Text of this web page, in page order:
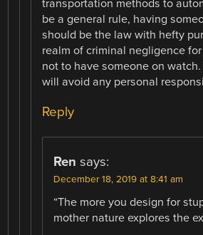
transportation methods to
be a general rule, having
should be the law with hefty
realm of criminal negligence
not to have someone on
will avoid any personal
Reply
Ren says:
December 18, 2019 at 8:41 am
“The more you design for
mother nature explores the